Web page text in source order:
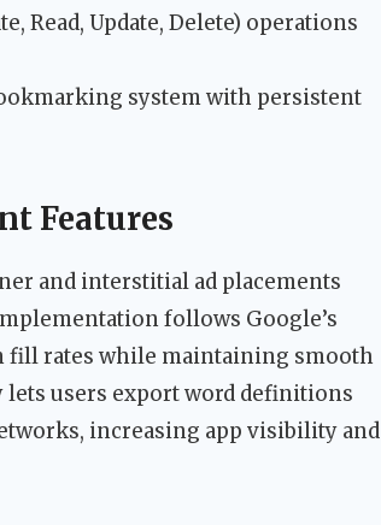
Read, Update, Delete) operations
system with persistent
Features
and interstitial ad placements
follows Google’s
fill rates while maintaining smooth
users export word definitions
increasing app visibility and